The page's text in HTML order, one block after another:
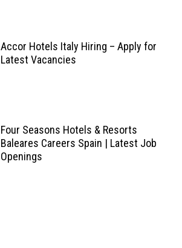
Accor Hotels Italy Hiring – Apply for
Latest Vacancies
Four Seasons Hotels & Resorts
Baleares Careers Spain | Latest Job
Openings